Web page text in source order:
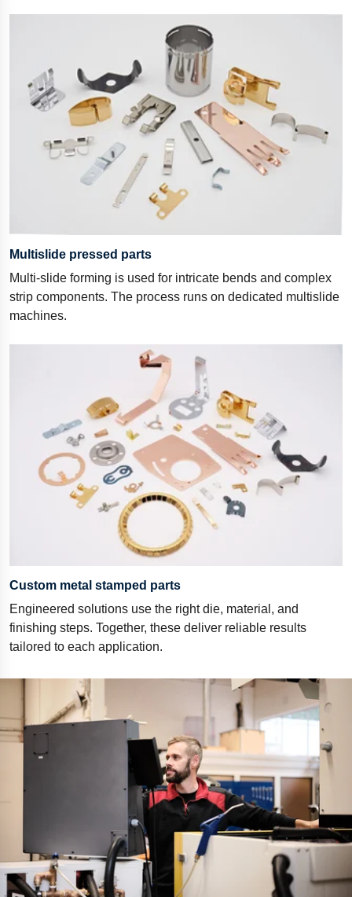
Multislide pressed parts
Multi-slide forming is used for intricate bends and complex
strip components. The process runs on dedicated multislide
machines.
Custom metal stamped parts
Engineered solutions use the right die, material, and
finishing steps. Together, these deliver reliable results
tailored to each application.